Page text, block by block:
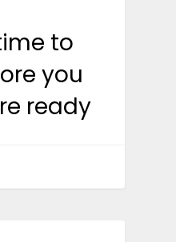
to
you
ready